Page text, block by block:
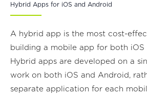
Hybrid Apps for iOS and Android
A hybrid app is the most cost-
building a mobile app for both iOS
Hybrid apps are developed on a
work on both iOS and Android,
separate application for each